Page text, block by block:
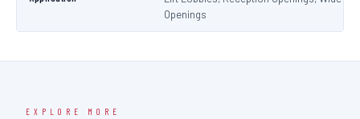
Openings
EXPLORE MORE